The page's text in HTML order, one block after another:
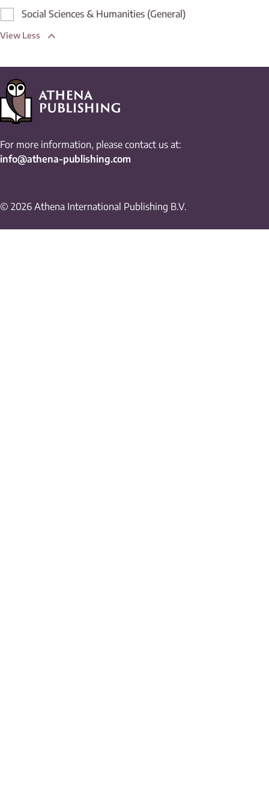
Social Sciences & Humanities (General)
View Less
For more information, please contact us at:
info@athena-publishing.com
© 2026 Athena International Publishing B.V.